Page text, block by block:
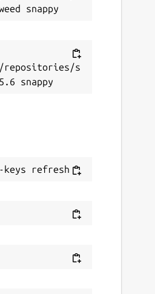
repositories/s